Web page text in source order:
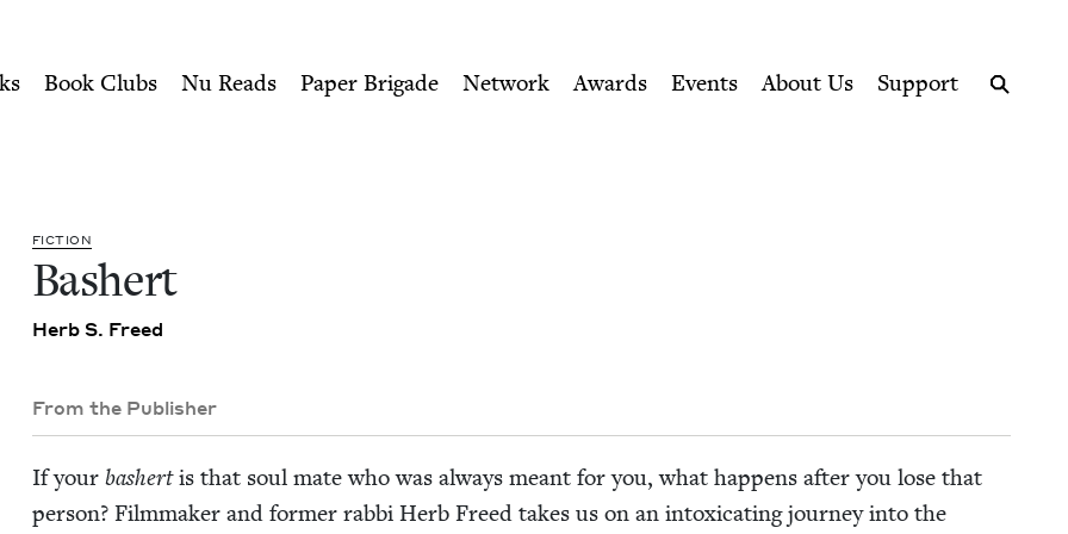
Book Clubs Nu Reads Paper Brigade Network Awards Events About Us
Support
FIC­TION
Bash­ert
Herb S. Freed
From the Publisher
If your bash­ertis that soul mate who was always meant for you, what hap­pens after you lose that
per­son? Film­mak­er and for­mer rab­bi Herb Freed takes us on an intox­i­cat­ing jour­ney into the